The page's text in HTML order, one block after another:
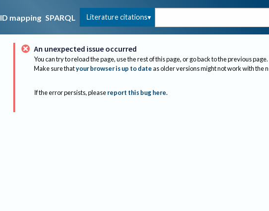
ID mapping SPARQL Literature citations
An unexpected issue occurred
You can try to reload the page, use the rest of this page, or go back to the previous page.
Make sure thatyour browser is up to dateas older versions might not work with the
If the error persists, please report this bug here.